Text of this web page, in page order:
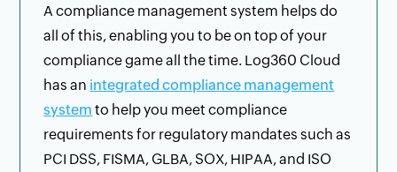
A compliance management system helps do
all of this, enabling you to be on top of your
compliance game all the time. Log360 Cloud
has an integrated compliance management
system to help you meet compliance
requirements for regulatory mandates such as
PCI DSS, FISMA, GLBA, SOX, HIPAA, and ISO